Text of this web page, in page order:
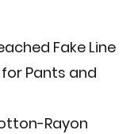
Fake Line
Pants and
Rayon